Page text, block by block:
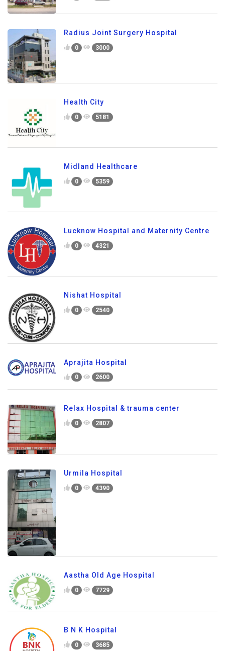
Radius Joint Surgery Hospital
0 3000
Health City
0 5181
Midland Healthcare
0 5359
Lucknow Hospital and Maternity Centre
0 4321
Nishat Hospital
0 2540
Aprajita Hospital
0 2600
Relax Hospital & trauma center
0 2807
Urmila Hospital
0 4390
Aastha Old Age Hospital
0 7729
B N K Hospital
0 3685